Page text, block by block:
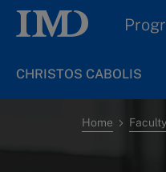
CHRISTOS CABOLIS
Home